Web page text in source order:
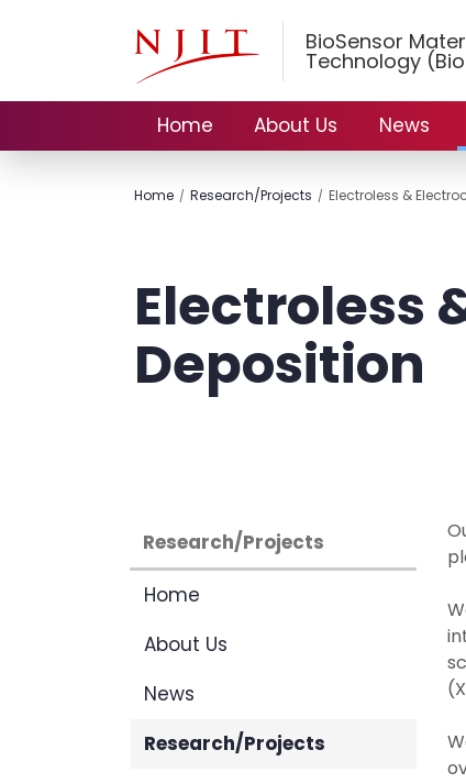
BioSensor
Technology
Home About Us News
Home Research/Projects Electroless &
Electroless
Deposition
Research/Projects
Home
About Us
News
Research/Projects